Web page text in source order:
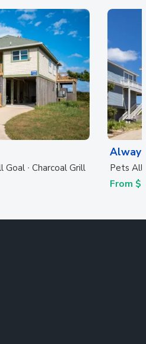
Goal Charcoal Grill Pets
From